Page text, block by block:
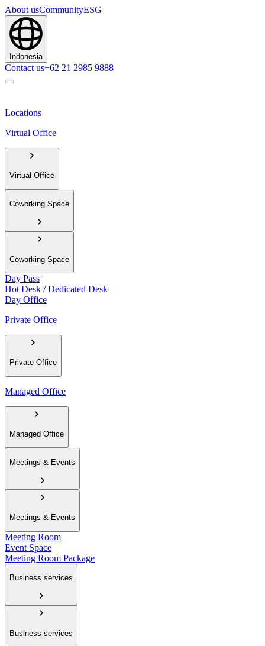
About usCommunityESG
Indonesia
Contact us+62 21 2985 9888
Locations
Virtual Office
Virtual Office
Coworking Space
Coworking Space
Day Pass
Hot Desk / Dedicated Desk
Day Office
Private Office
Private Office
Managed Office
Managed Office
Meetings & Events
Meetings & Events
Meeting Room
Event Space
Meeting Room Package
Business services
Business services